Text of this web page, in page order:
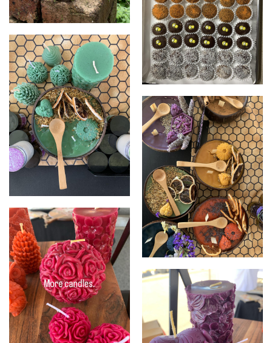
Creamed honey
Honey truffles
Coconut candles
Coconut candles